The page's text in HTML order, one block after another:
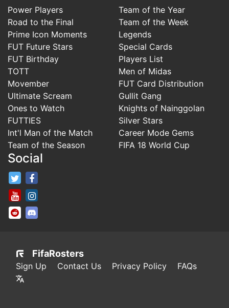
Power Players
Road to the Final
Prime Icon Moments
FUT Future Stars
FUT Birthday
TOTT
Movember
Ultimate Scream
Ones to Watch
FUTTIES
Int'l Man of the Match
Team of the Season
Team of the Year
Team of the Week
Legends
Special Cards
Players List
Men of Midas
FUT Card Distribution
Gullit Gang
Knights of Nainggolan
Silver Stars
Career Mode Gems
FIFA 18 World Cup
Social
FifaRosters Twitter
FifaRosters Youtube Channel
FifaRosters SubReddit
FifaRosters
Sign Up Contact Us Privacy Policy FAQs